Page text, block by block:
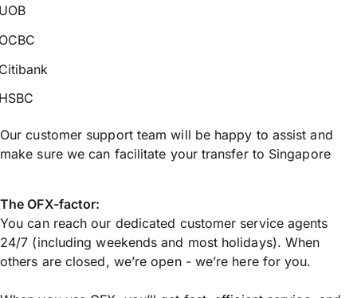
Our customer support team will be happy to assist and
make sure we can facilitate your transfer to Singapore
The OFX-factor:
You can reach our dedicated customer service agents
24/7 (including weekends and most holidays). When
others are closed, we’re open - we’re here for you.